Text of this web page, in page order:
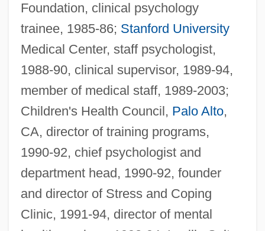
Foundation, clinical psychology
trainee, 1985-86; Stanford University
Medical Center, staff psychologist,
1988-90, clinical supervisor, 1989-94,
member of medical staff, 1989-2003;
Children's Health Council, Palo Alto,
CA, director of training programs,
1990-92, chief psychologist and
department head, 1990-92, founder
and director of Stress and Coping
Clinic, 1991-94, director of mental